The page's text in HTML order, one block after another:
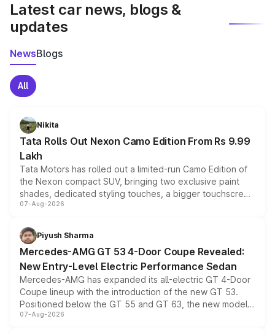
Latest car news, blogs &
updates
NewsBlogs
All
Nikita
Tata Rolls Out Nexon Camo Edition From Rs 9.99
Lakh
Tata Motors has rolled out a limited-run Camo Edition of
the Nexon compact SUV, bringing two exclusive paint
shades, dedicated styling touches, a bigger touchscreen
and a built-in dashcam, while keeping the existing range
choices unchanged across the model lineup for buyers.
07-Aug-2026
Piyush Sharma
Mercedes-AMG GT 53 4-Door Coupe Revealed:
New Entry-Level Electric Performance Sedan
Mercedes-AMG has expanded its all-electric GT 4-Door
Coupe lineup with the introduction of the new GT 53.
Positioned below the GT 55 and GT 63, the new model
combines dual-motor all-wheel drive, a high-performance
07-Aug-2026